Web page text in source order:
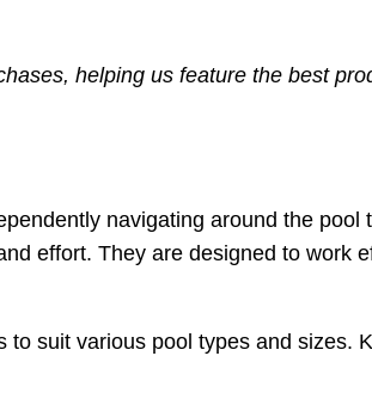
helping us feature the best
navigating around the pool
effort. They are designed to work
suit various pool types and sizes.